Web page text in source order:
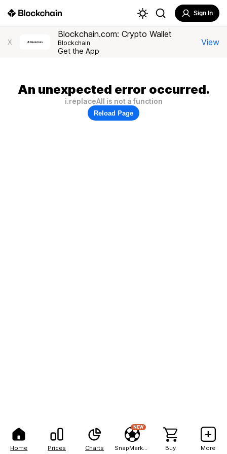
Home Prices Charts
NEW
Buy More
Sign In
X
Blockchain.com: Crypto Wallet
Blockchain
Get the App
View
An unexpected error occurred.
i.replaceAll is not a function
Reload Page